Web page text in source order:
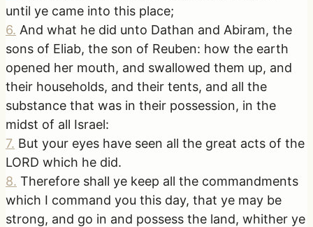
until ye came into this place;
6. And what he did unto Dathan and Abiram, the
sons of Eliab, the son of Reuben: how the earth
opened her mouth, and swallowed them up, and
their households, and their tents, and all the
substance that was in their possession, in the
midst of all Israel:
7. But your eyes have seen all the great acts of the
LORD which he did.
8. Therefore shall ye keep all the commandments
which I command you this day, that ye may be
strong, and go in and possess the land, whither ye